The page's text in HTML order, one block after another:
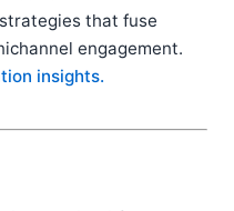
that fuse
engagement.
insights.